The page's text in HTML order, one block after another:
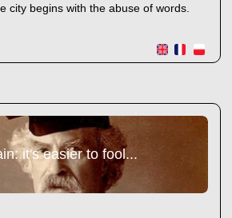
city begins with the abuse of words.
it's easier to fool...